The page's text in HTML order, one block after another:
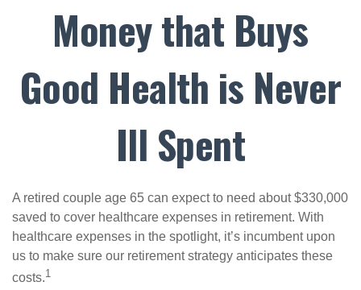
Money that Buys
Good Health is Never
Ill Spent
A retired couple age 65 can expect to need about $330,000
saved to cover healthcare expenses in retirement. With
healthcare expenses in the spotlight, it’s incumbent upon
us to make sure our retirement strategy anticipates these
costs.1